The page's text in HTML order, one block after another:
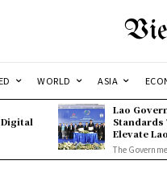
WORLD ASIA
Lao
Elevate
The